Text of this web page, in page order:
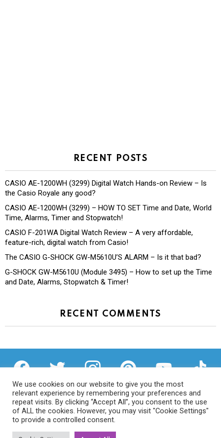
RECENT POSTS
CASIO AE-1200WH (3299) Digital Watch Hands-on Review – Is
the Casio Royale any good?
CASIO AE-1200WH (3299) – HOW TO SET Time and Date, World
Time, Alarms, Timer and Stopwatch!
CASIO F-201WA Digital Watch Review – A very affordable,
feature-rich, digital watch from Casio!
The CASIO G-SHOCK GW-M5610U’S ALARM – Is it that bad?
G-SHOCK GW-M5610U (Module 3495) – How to set up the Time
and Date, Alarms, Stopwatch & Timer!
RECENT COMMENTS
facebook twitter instagram pinterest youtube tiktok
Privacy Policy
We use cookies on our website to give you the most
relevant experience by remembering your preferences and
repeat visits. By clicking “Accept All”, you consent to the use
of ALL the cookies. However, you may visit "Cookie Settings"
to provide a controlled consent.